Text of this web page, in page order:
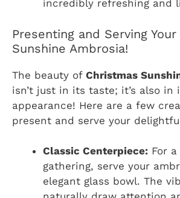
incredibly refreshing and
Presenting and Serving
Sunshine Ambrosia!
The beauty of Christmas
isn’t just in its taste; it’s also in
appearance! Here are a few
present and serve your
Classic Centerpiece: For
gathering, serve your
elegant glass bowl. The